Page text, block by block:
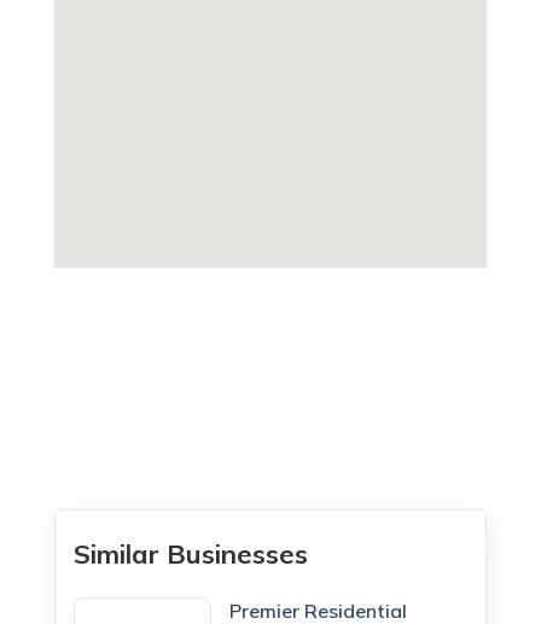
Similar Businesses
Premier Residential